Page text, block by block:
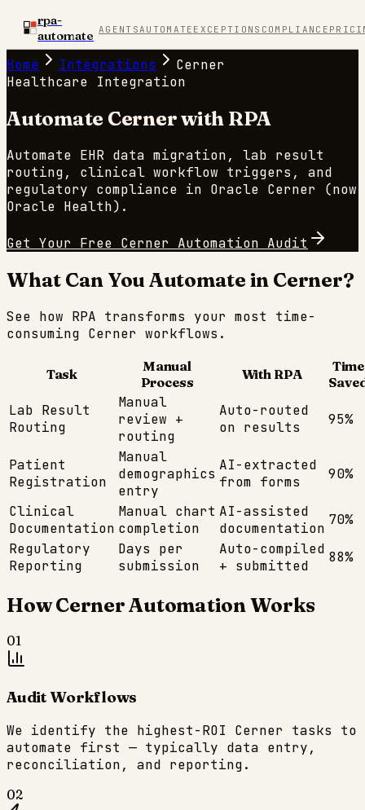
rpa-
automate AGENTS AUTOMATE EXCEPTIONS COMPLIANCE
Home Integrations
Cerner
Healthcare Integration
Automate Cernerwith RPA
Automate EHR data migration, lab result
routing, clinical workflow triggers, and
regulatory compliance in Oracle Cerner (now
Oracle Health).
Get Your Free Cerner Automation Audit
What Can You Automate in Cerner?
See how RPA transforms your most time-
consuming Cerner workflows.
Task
Manual
Process
With RPA
Time
Lab Result
Routing
Manual
review +
routing
Auto-routed
on results
95%
Patient
Registration
Manual
demographics
entry
AI-extracted
from forms
90%
Clinical
Documentation
Manual chart
completion
AI-assisted
documentation
70%
Regulatory
Reporting
Days per
submission
Auto-compiled
+ submitted
88%
HowCernerAutomation Works
01
Audit Workflows
We identify the highest-ROI Cerner tasks to
automate first — typically data entry,
reconciliation, and reporting.
02